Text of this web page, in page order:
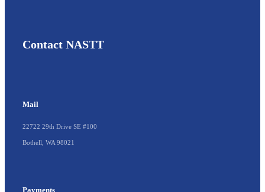
Contact NASTT
Mail
22722 29th Drive SE #100
Bothell, WA 98021
Payments